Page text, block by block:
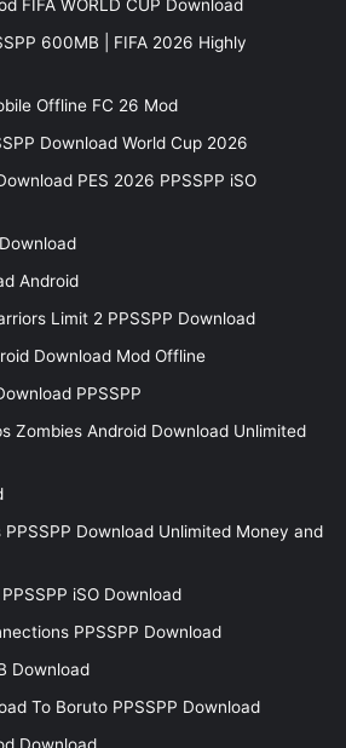
FIFA WORLD CUP Download
600MB | FIFA 2026 Highly
Offline FC 26 Mod
Download World Cup 2026
PES 2026 PPSSPP iSO
Android
Limit 2 PPSSPP Download
Download Mod Offline
PPSSPP
Zombies Android Download Unlimited
PPSSPP Download Unlimited Money and
iSO Download
PPSSPP Download
Download
To Boruto PPSSPP Download